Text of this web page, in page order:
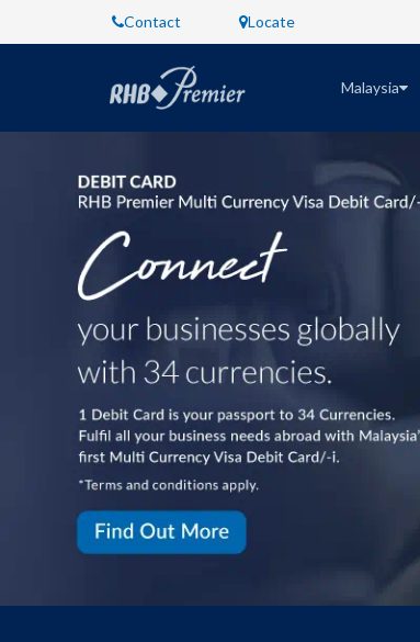
Contact Locate
Malaysia